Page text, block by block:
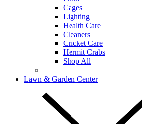
Cages
Lighting
Health Care
Cleaners
Cricket Care
Hermit Crabs
Shop All
Lawn & Garden Center